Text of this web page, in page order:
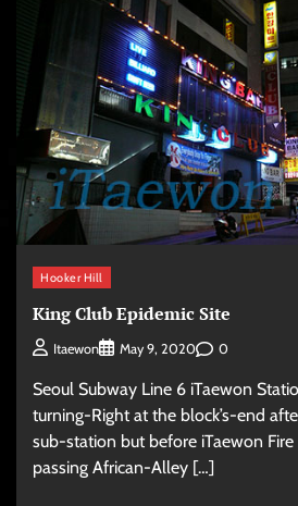
Hooker Hill
King Club Epidemic Site
Itaewon May 9, 2020 0
Seoul Subway Line 6 iTaewon
turning-Right at the block’s-end
sub-station but before iTaewon
passing African-Alley […]